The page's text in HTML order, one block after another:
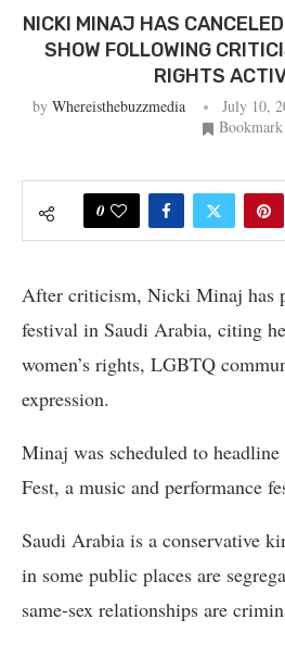
NICKI MINAJ HAS
SHOW FOLLOWING
RIGHTS
by Whereisthebuzzmedia July 10,
Bookmark
0
After criticism, Nicki Minaj has
festival in Saudi Arabia, citing
women’s rights, LGBTQ
expression.
Minaj was scheduled to
Fest, a music and performance
Saudi Arabia is a conservative
in some public places are
same-sex relationships are